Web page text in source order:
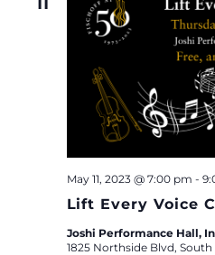
Lift Every Voice
May 11, 2023 @ 7:00 pm -
Joshi Performance Hall,
1825 Northside Blvd,